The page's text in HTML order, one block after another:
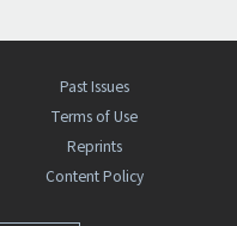
Past Issues
Terms of Use
Reprints
Content Policy